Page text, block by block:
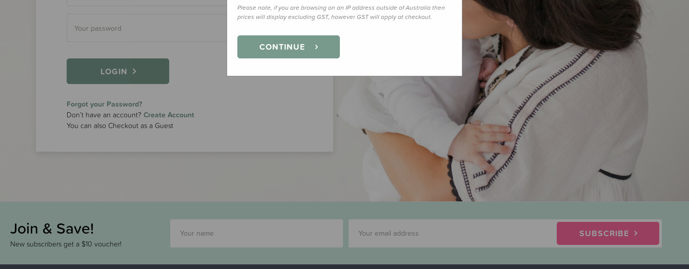
LOGIN
Forgot your Password?
Don’t have an account? Create Account
You can also Checkout as a Guest
Join & Save!
New subscribers get a $10 voucher!
SUBSCRIBE
Please note, if you are browsing on an IP address outside of Australia then
prices will display excluding GST, however GST will apply at checkout.
CONTINUE